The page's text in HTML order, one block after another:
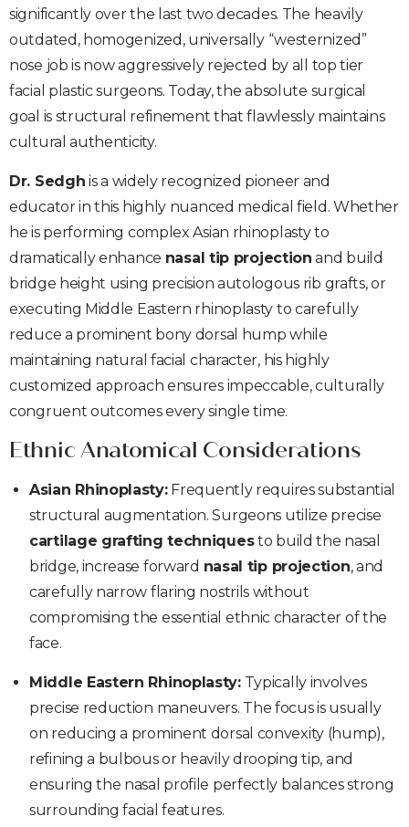
significantly over the last two decades. The heavily
outdated, homogenized, universally “westernized”
nose job is now aggressively rejected by all top tier
facial plastic surgeons. Today, the absolute surgical
goal is structural refinement that flawlessly maintains
cultural authenticity.
Dr. Sedgh is a widely recognized pioneer and
educator in this highly nuanced medical field. Whether
he is performing complex Asian rhinoplasty to
dramatically enhance nasal tip projection and build
bridge height using precision autologous rib grafts, or
executing Middle Eastern rhinoplasty to carefully
reduce a prominent bony dorsal hump while
maintaining natural facial character, his highly
customized approach ensures impeccable, culturally
congruent outcomes every single time.
Ethnic Anatomical Considerations
Asian Rhinoplasty:Frequently requires substantial
structural augmentation. Surgeons utilize precise
cartilage grafting techniquesto build the nasal
bridge, increase forward nasal tip projection, and
carefully narrow flaring nostrils without
compromising the essential ethnic character of the
face.
Middle Eastern Rhinoplasty:Typically involves
precise reduction maneuvers. The focus is usually
on reducing a prominent dorsal convexity (hump),
refining a bulbous or heavily drooping tip, and
ensuring the nasal profile perfectly balances strong
surrounding facial features.